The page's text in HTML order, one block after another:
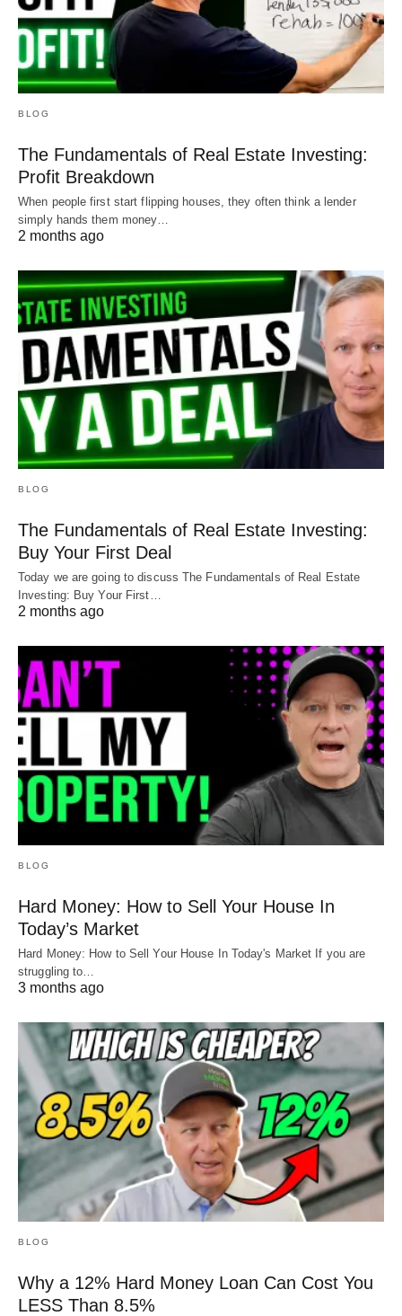
BLOG
The Fundamentals of Real Estate Investing:
Profit Breakdown
When people first start flipping houses, they often think a lender
simply hands them money…
2 months ago
BLOG
The Fundamentals of Real Estate Investing:
Buy Your First Deal
Today we are going to discuss The Fundamentals of Real Estate
Investing: Buy Your First…
2 months ago
BLOG
Hard Money: How to Sell Your House In
Today’s Market
Hard Money: How to Sell Your House In Today's Market If you are
struggling to…
3 months ago
BLOG
Why a 12% Hard Money Loan Can Cost You
LESS Than 8.5%